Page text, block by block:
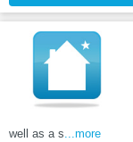
well as a s...more